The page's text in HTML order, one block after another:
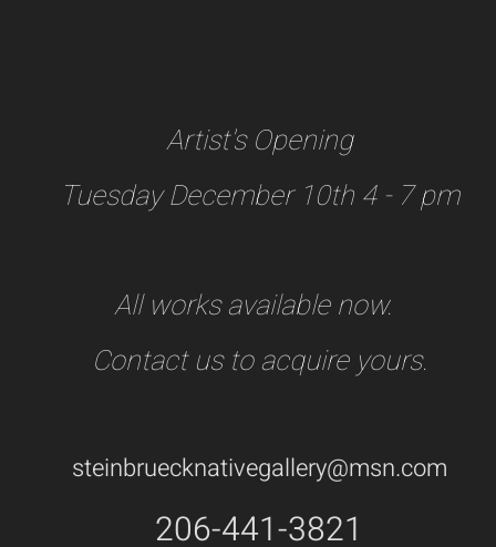
Artist's Opening
Tuesday December 10th 4 - 7 pm
All works available now.
Contact us to acquire yours.
steinbruecknativegallery@msn.com
206-441-3821